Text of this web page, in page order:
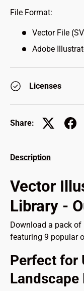
File Format:
Vector File
Adobe
Licenses
Share:
Description
Vector
Library -
Download a pack
featuring 9 popular
Perfect for
Landscape